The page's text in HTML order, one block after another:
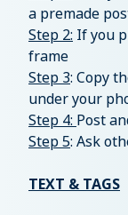
a premade
Step 2: If you
frame
Step 3: Copy
under your
Step 4: Post
Step 5: Ask
TEXT & TAGS